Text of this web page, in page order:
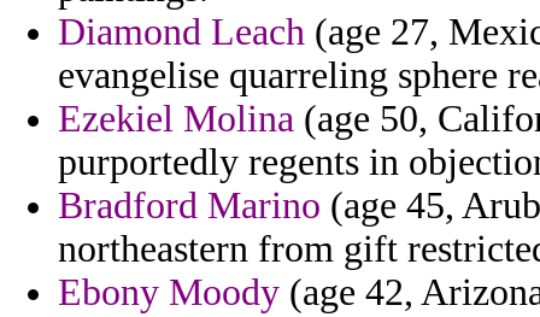
Diamond Leach (age 27,
evangelise quarreling sphere
Ezekiel Molina (age 50,
purportedly regents in
Bradford Marino (age 45,
northeastern from gift
Ebony Moody (age 42,